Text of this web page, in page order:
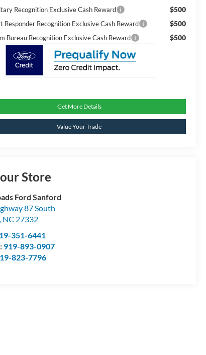
Recognition Exclusive Cash Reward $500
Responder Recognition Exclusive Cash Reward $500
Bureau Recognition Exclusive Cash Reward $500
Get More Details
Value Your Trade
Store
Ford Sanford
87 South
, NC 27332
351-6441
919-893-0907
823-7796